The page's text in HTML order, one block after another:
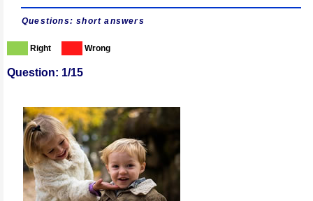
Questions: short answers
Right Wrong
Question: 1/15